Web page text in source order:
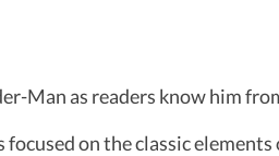
Man as readers know him
on the classic